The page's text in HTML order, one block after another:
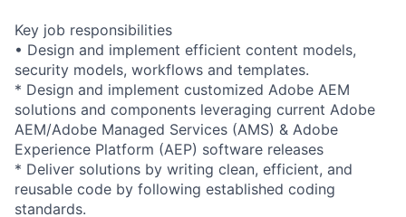
Key job responsibilities
• Design and implement efficient content models,
security models, workflows and templates.
* Design and implement customized Adobe AEM
solutions and components leveraging current Adobe
AEM/Adobe Managed Services (AMS) & Adobe
Experience Platform (AEP) software releases
* Deliver solutions by writing clean, efficient, and
reusable code by following established coding
standards.